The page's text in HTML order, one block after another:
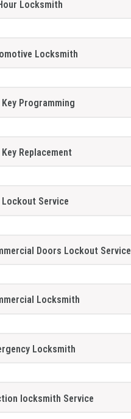
Locksmith
Locksmith
Key Programming
Replacement
Lockout Service
Doors Lockout Service
Locksmith
Locksmith
locksmith Service